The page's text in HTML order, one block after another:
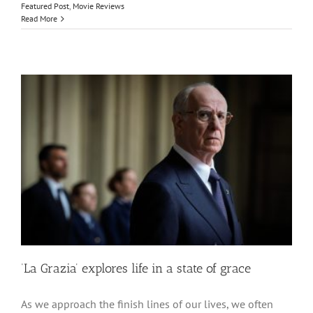
Featured Post, Movie Reviews
Read More
‘La Grazia’ explores life in a state of grace
As we approach the finish lines of our lives, we often